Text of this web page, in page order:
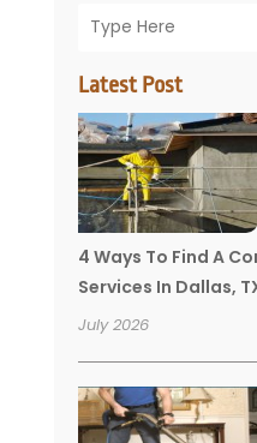
Latest Post
4 Ways To Find A
Services In Dallas,
July 2026